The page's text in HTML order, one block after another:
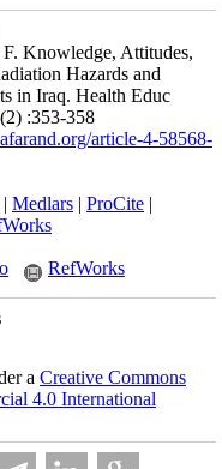
Knowledge, Attitudes,
Hazards and
in Iraq. Health Educ
:353-358
article-4-58568-
| Medlars | ProCite |
RefWorks
a Creative Commons
4.0 International